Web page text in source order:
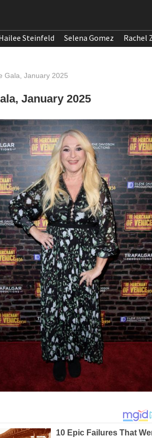
Steinfeld Selena Gomez Rachel
Gala, January 2025
January 2025